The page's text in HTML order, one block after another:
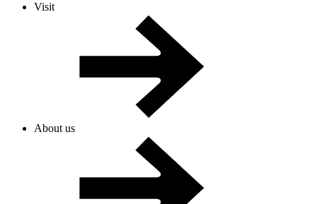
Visit
About us